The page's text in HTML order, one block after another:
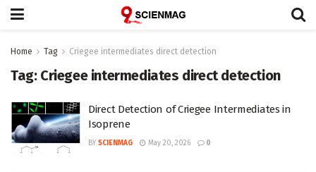
Home Tag Criegee intermediates direct detection
Tag: Criegee intermediates direct detection
Direct Detection of Criegee Intermediates in
Isoprene
BY SCIENMAG May 20, 2026 0